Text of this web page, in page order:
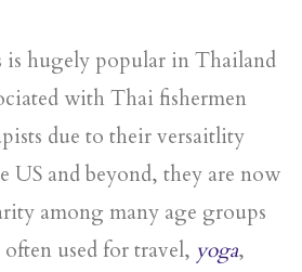
is hugely popular in Thailand
with Thai fishermen
due to their versaitlity
US and beyond, they are now
among many age groups
used for travel, yoga,